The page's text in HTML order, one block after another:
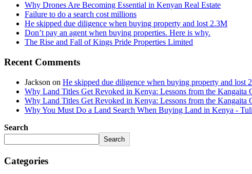
Why Drones Are Becoming Essential in Kenyan Real Estate
Failure to do a search cost millions
He skipped due diligence when buying property and lost 2.3M
Don’t pay an agent when buying properties. Here is why.
The Rise and Fall of Kings Pride Properties Limited
Recent Comments
Jackson on He skipped due diligence when buying property and lost
Why Land Titles Get Revoked in Kenya: Lessons from the Kangaita
Why Land Titles Get Revoked in Kenya: Lessons from the Kangaita
Why You Must Do a Land Search When Buying Land in Kenya -
Search
Search
Categories